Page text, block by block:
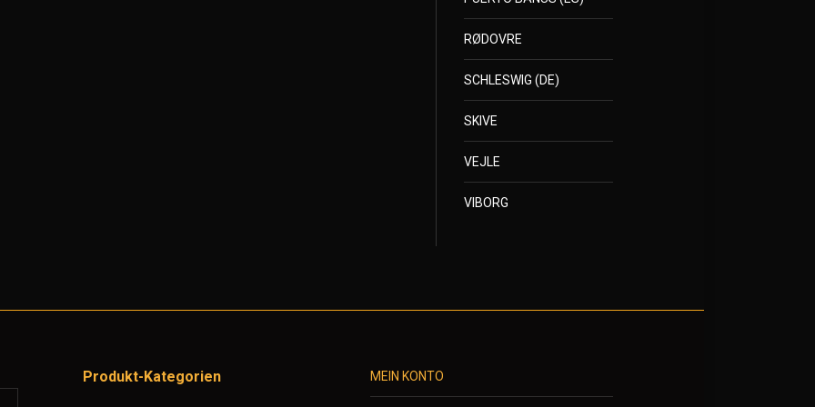
RØDOVRE
SCHLESWIG (DE)
SKIVE
VEJLE
VIBORG
Produkt-Kategorien MEIN KONTO